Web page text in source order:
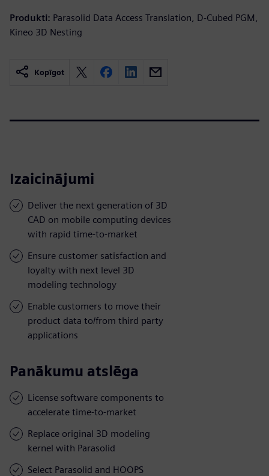
Produkti: Parasolid Data Access Translation, D-Cubed PGM,
Kineo 3D Nesting
Kopīgot
Izaicinājumi
Deliver the next generation of 3D
CAD on mobile computing devices
with rapid time-to-market
Ensure customer satisfaction and
loyalty with next level 3D
modeling technology
Enable customers to move their
product data to/from third party
applications
Panākumu atslēga
License software components to
accelerate time-to-market
Replace original 3D modeling
kernel with Parasolid
Select Parasolid and HOOPS